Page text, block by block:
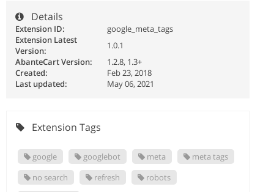
Details
Extension ID:
google_meta_tags
Extension Latest
Version:
1.0.1
AbanteCart Version:
1.2.8, 1.3+
Created:
Feb 23, 2018
Last updated:
May 06, 2021
Extension Tags
google googlebot meta
meta tags
no search
refresh
robots